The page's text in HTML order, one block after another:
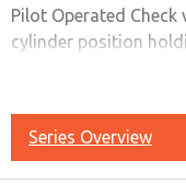
Pilot Operated
cylinder position
pressure in order to
wherever a high-flow
function is needed.
Series Overview